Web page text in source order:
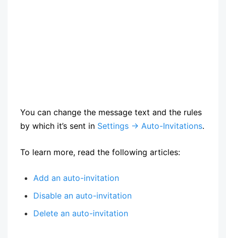
You can change the message text and the rules
by which it’s sent in Settings → Auto-Invitations.
To learn more, read the following articles:
Add an auto-invitation
Disable an auto-invitation
Delete an auto-invitation